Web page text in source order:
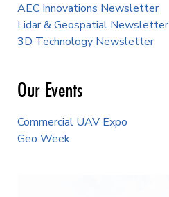
AEC Innovations Newsletter
Lidar & Geospatial Newsletter
3D Technology Newsletter
Our Events
Commercial UAV Expo
Geo Week